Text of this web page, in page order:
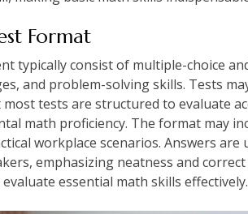
Format
typically consist of multiple-choice
and problem-solving skills. Tests
tests are structured to evaluate
math proficiency. The format may
workplace scenarios. Answers
emphasizing neatness and
essential math skills effectively.